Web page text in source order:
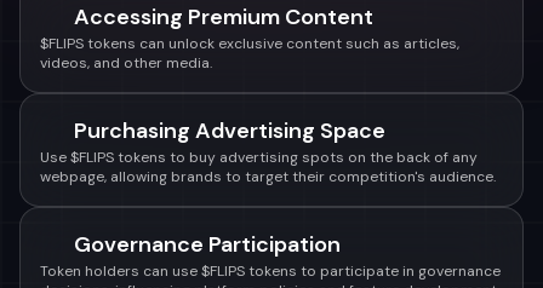
Accessing Premium Content
$FLIPS tokens can unlock exclusive content such as articles,
videos, and other media.
Purchasing Advertising Space
Use $FLIPS tokens to buy advertising spots on the back of any
webpage, allowing brands to target their competition's audience.
Governance Participation
Token holders can use $FLIPS tokens to participate in governance